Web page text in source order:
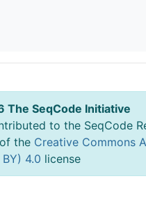
SeqCode Initiative
to the SeqCode
the Creative Commons
4.0 license